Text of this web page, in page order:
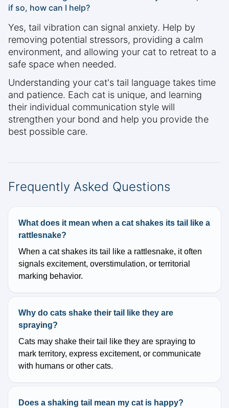
if so, how can I help?
Yes, tail vibration can signal anxiety. Help by
removing potential stressors, providing a calm
environment, and allowing your cat to retreat to a
safe space when needed.
Understanding your cat's tail language takes time
and patience. Each cat is unique, and learning
their individual communication style will
strengthen your bond and help you provide the
best possible care.
Frequently Asked Questions
What does it mean when a cat shakes its tail like a
rattlesnake?
When a cat shakes its tail like a rattlesnake, it often
signals excitement, overstimulation, or territorial
marking behavior.
Why do cats shake their tail like they are
spraying?
Cats may shake their tail like they are spraying to
mark territory, express excitement, or communicate
with humans or other cats.
Does a shaking tail mean my cat is happy?